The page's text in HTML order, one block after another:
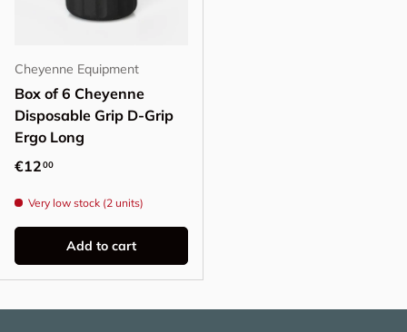
Cheyenne Equipment
Box of 6 Cheyenne
Disposable Grip D-Grip
Ergo Long
Regular price
€1200
Very low stock (2 units)
Add to cart